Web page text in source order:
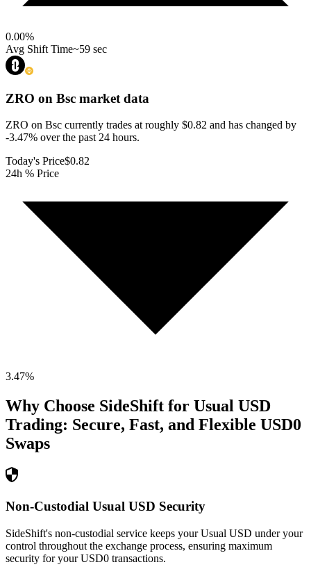
0.00%
Avg Shift Time~59 sec
ZRO on Bsc market data
ZRO on Bsc currently trades at roughly $0.82 and has changed by
-3.47% over the past 24 hours.
Today's Price$0.82
24h % Price
3.47%
Why Choose SideShift for Usual USD
Trading: Secure, Fast, and Flexible USD0
Swaps
Non-Custodial Usual USD Security
SideShift's non-custodial service keeps your Usual USD under your
control throughout the exchange process, ensuring maximum
security for your USD0 transactions.